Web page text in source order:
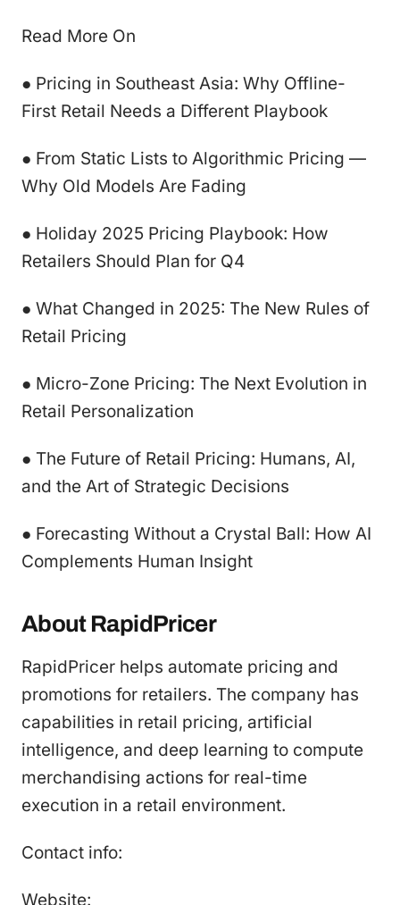
Read More On
● Pricing in Southeast Asia: Why Offline-
First Retail Needs a Different Playbook
● From Static Lists to Algorithmic Pricing —
Why Old Models Are Fading
● Holiday 2025 Pricing Playbook: How
Retailers Should Plan for Q4
● What Changed in 2025: The New Rules of
Retail Pricing
● Micro-Zone Pricing: The Next Evolution in
Retail Personalization
● The Future of Retail Pricing: Humans, AI,
and the Art of Strategic Decisions
● Forecasting Without a Crystal Ball: How AI
Complements Human Insight
About RapidPricer
RapidPricer helps automate pricing and
promotions for retailers. The company has
capabilities in retail pricing, artificial
intelligence, and deep learning to compute
merchandising actions for real-time
execution in a retail environment.
Contact info:
Website: